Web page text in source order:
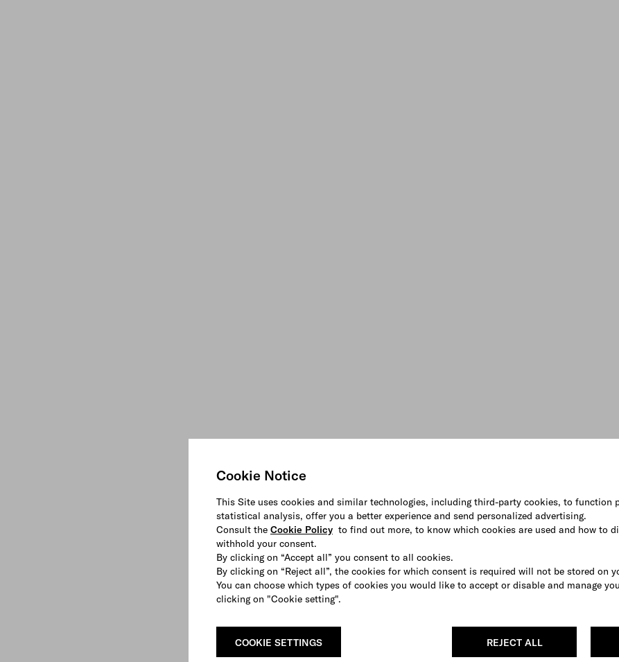
Cookie Notice
This Site uses cookies and similar technologies, including third-party cookies, to function
statistical analysis, offer you a better experience and send personalized advertising.
Consult the Cookie Policy to find out more, to know which cookies are used and how to
withhold your consent.
By clicking on “Accept all” you consent to all cookies.
By clicking on “Reject all”, the cookies for which consent is required will not be stored on
You can choose which types of cookies you would like to accept or disable and manage
clicking on "Cookie setting".
REJECT ALL
COOKIE SETTINGS